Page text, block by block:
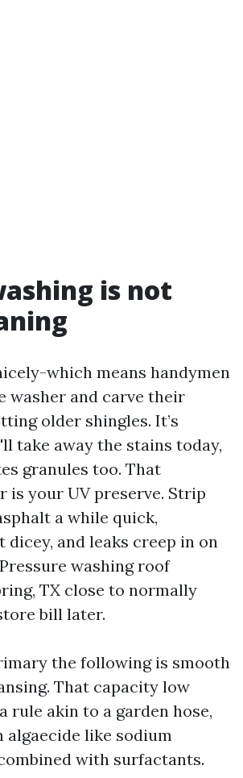
is not
which means handymen
washer and carve their
older shingles. It’s
take away the stains today,
granules too. That
is your UV preserve. Strip
a while quick,
dicey, and leaks creep in on
washing roof
TX close to normally
bill later.
the following is smooth
That capacity low
rule akin to a garden hose,
algaecide like sodium
with surfactants.